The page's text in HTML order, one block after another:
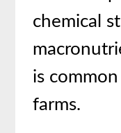
chemical
is
farms.